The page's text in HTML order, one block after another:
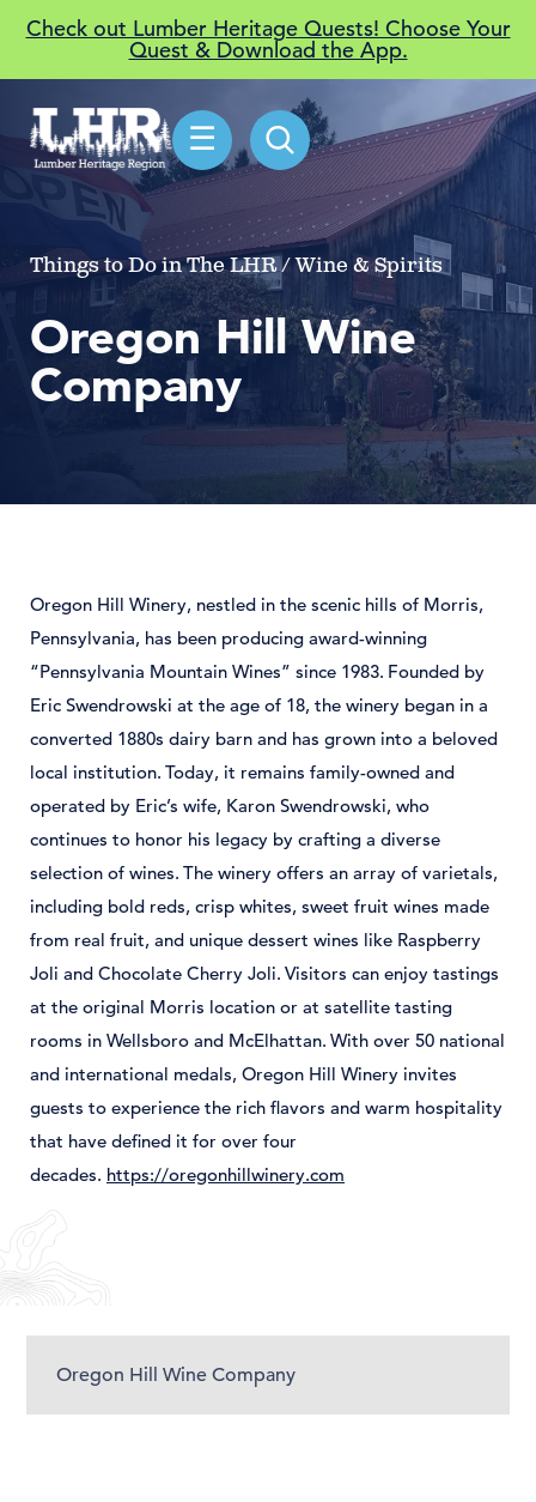
Check out Lumber Heritage Quests! Choose Your
Quest & Download the App.
☰
Things to Do in The LHR / Wine & Spirits
Oregon Hill Wine
Company
Oregon Hill Winery, nestled in the scenic hills of Morris,
Pennsylvania, has been producing award-winning
“Pennsylvania Mountain Wines” since 1983. Founded by
Eric Swendrowski at the age of 18, the winery began in a
converted 1880s dairy barn and has grown into a beloved
local institution. Today, it remains family-owned and
operated by Eric’s wife, Karon Swendrowski, who
continues to honor his legacy by crafting a diverse
selection of wines. The winery offers an array of varietals,
including bold reds, crisp whites, sweet fruit wines made
from real fruit, and unique dessert wines like Raspberry
Joli and Chocolate Cherry Joli. Visitors can enjoy tastings
at the original Morris location or at satellite tasting
rooms in Wellsboro and McElhattan. With over 50 national
and international medals, Oregon Hill Winery invites
guests to experience the rich flavors and warm hospitality
that have defined it for over four
decades. https://oregonhillwinery.com
Oregon Hill Wine Company